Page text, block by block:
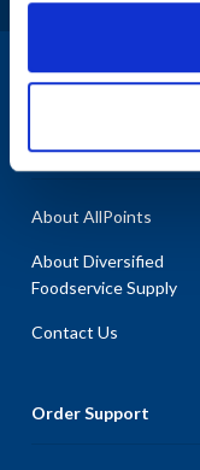
1-800-332-2500 |
Company
About AllPoints
About Diversified
Foodservice Supply
Contact Us
Order Support